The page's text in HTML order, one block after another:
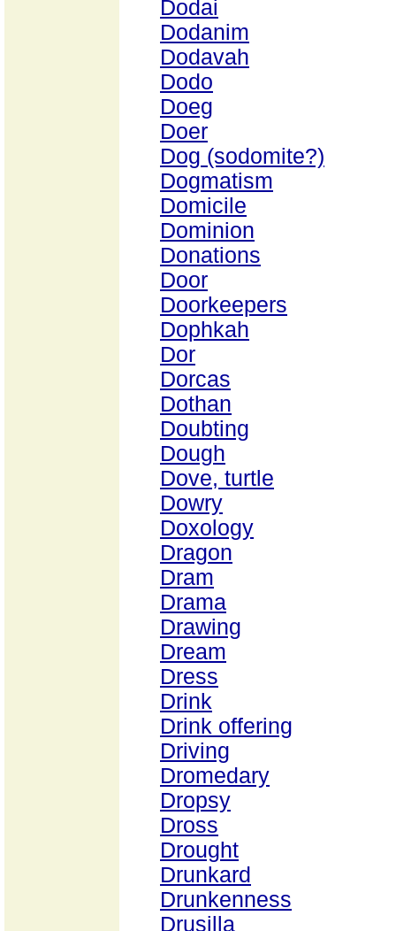
Dodai
Dodanim
Dodavah
Dodo
Doeg
Doer
Dog (sodomite?)
Dogmatism
Domicile
Dominion
Donations
Door
Doorkeepers
Dophkah
Dor
Dorcas
Dothan
Doubting
Dough
Dove, turtle
Dowry
Doxology
Dragon
Dram
Drama
Drawing
Dream
Dress
Drink
Drink offering
Driving
Dromedary
Dropsy
Dross
Drought
Drunkard
Drunkenness
Drusilla